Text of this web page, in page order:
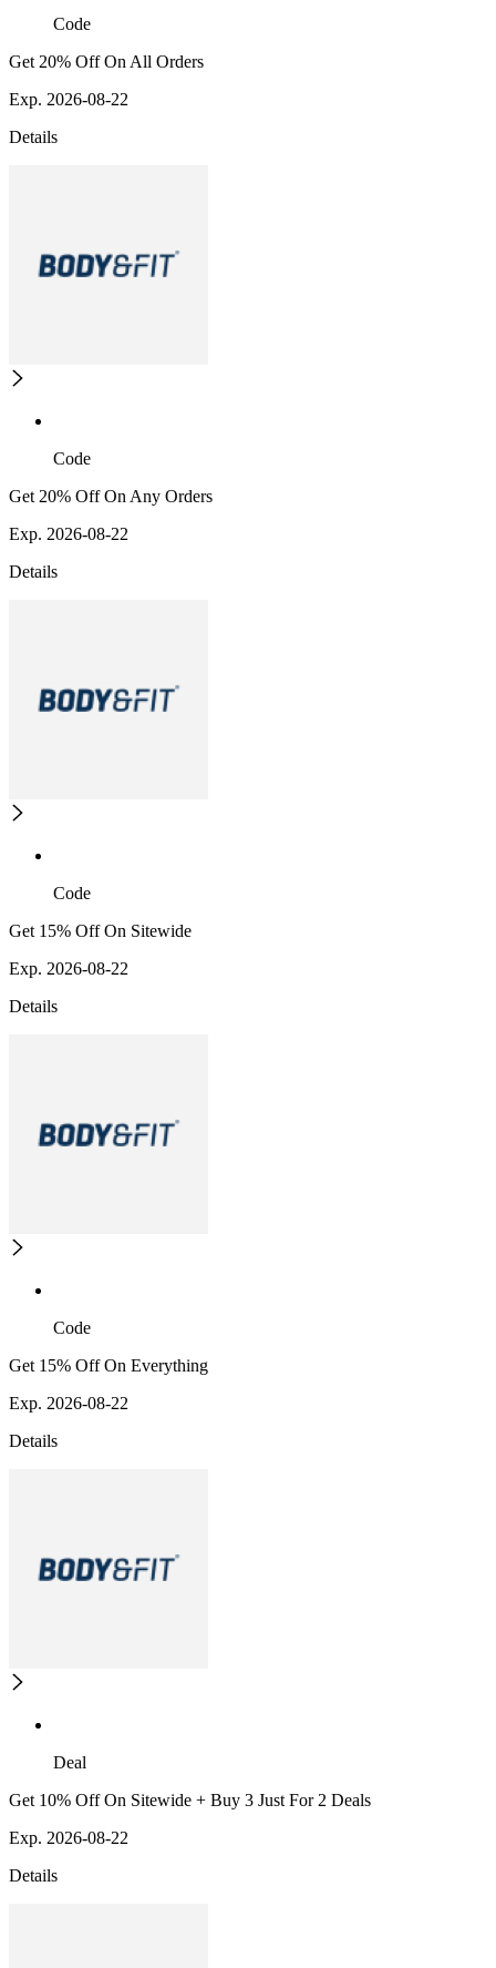
Code
Get 20% Off On All Orders
Exp. 2026-08-22
Details
Code
Get 20% Off On Any Orders
Exp. 2026-08-22
Details
Code
Get 15% Off On Sitewide
Exp. 2026-08-22
Details
Code
Get 15% Off On Everything
Exp. 2026-08-22
Details
Deal
Get 10% Off On Sitewide + Buy 3 Just For 2 Deals
Exp. 2026-08-22
Details